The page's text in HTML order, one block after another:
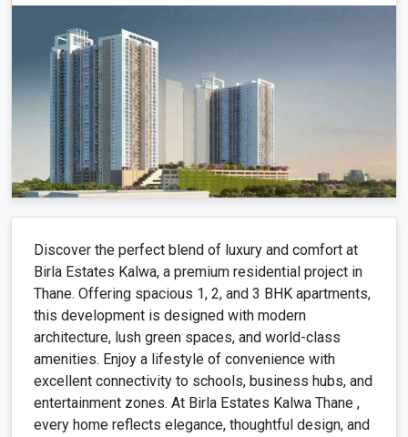
Discover the perfect blend of luxury and comfort at
Birla Estates Kalwa, a premium residential project in
Thane. Offering spacious 1, 2, and 3 BHK apartments,
this development is designed with modern
architecture, lush green spaces, and world-class
amenities. Enjoy a lifestyle of convenience with
excellent connectivity to schools, business hubs, and
entertainment zones. At Birla Estates Kalwa Thane ,
every home reflects elegance, thoughtful design, and